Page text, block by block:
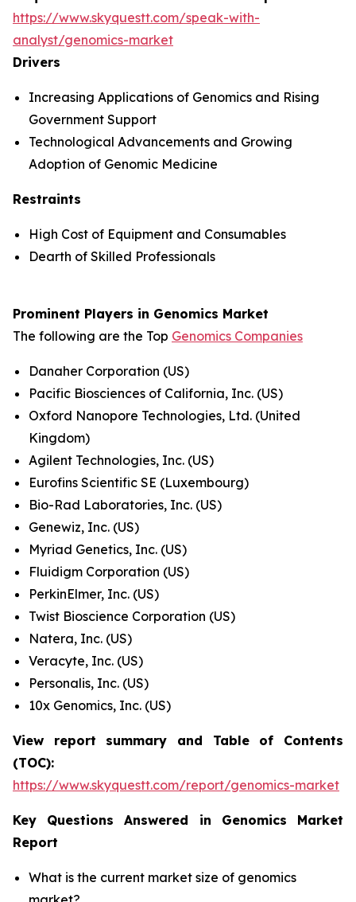
https://www.skyquestt.com/speak-with-
analyst/genomics-market
Drivers
Increasing Applications of Genomics and Rising
Government Support
Technological Advancements and Growing
Adoption of Genomic Medicine
Restraints
High Cost of Equipment and Consumables
Dearth of Skilled Professionals
Prominent Players in Genomics Market
The following are the Top Genomics Companies
Danaher Corporation (US)
Pacific Biosciences of California, Inc. (US)
Oxford Nanopore Technologies, Ltd. (United
Kingdom)
Agilent Technologies, Inc. (US)
Eurofins Scientific SE (Luxembourg)
Bio-Rad Laboratories, Inc. (US)
Genewiz, Inc. (US)
Myriad Genetics, Inc. (US)
Fluidigm Corporation (US)
PerkinElmer, Inc. (US)
Twist Bioscience Corporation (US)
Natera, Inc. (US)
Veracyte, Inc. (US)
Personalis, Inc. (US)
10x Genomics, Inc. (US)
View report summary and Table of Contents
(TOC):
https://www.skyquestt.com/report/genomics-market
Key Questions Answered in Genomics Market
Report
What is the current market size of genomics